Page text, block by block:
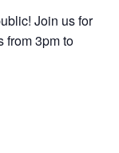
Join us for
from 3pm to